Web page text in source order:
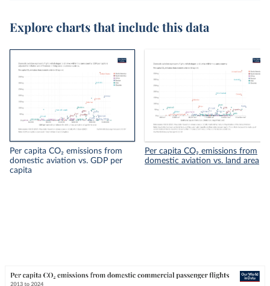
Explore charts that include this data
Per capita CO₂ emissions from
domestic aviation vs. GDP per
capita
Per capita CO₂ emissions from
domestic aviation vs. land area